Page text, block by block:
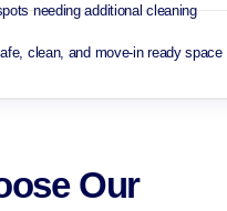
needing additional cleaning
clean, and move-in ready space
Our